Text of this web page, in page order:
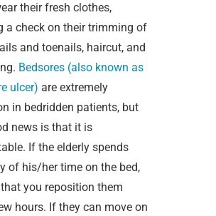
their fresh clothes,
a check on their trimming of
and toenails, haircut, and
Bedsores (also known as
ulcer) are extremely
in bedridden patients, but
news is that it is
If the elderly spends
of his/her time on the bed,
you reposition them
hours. If they can move on